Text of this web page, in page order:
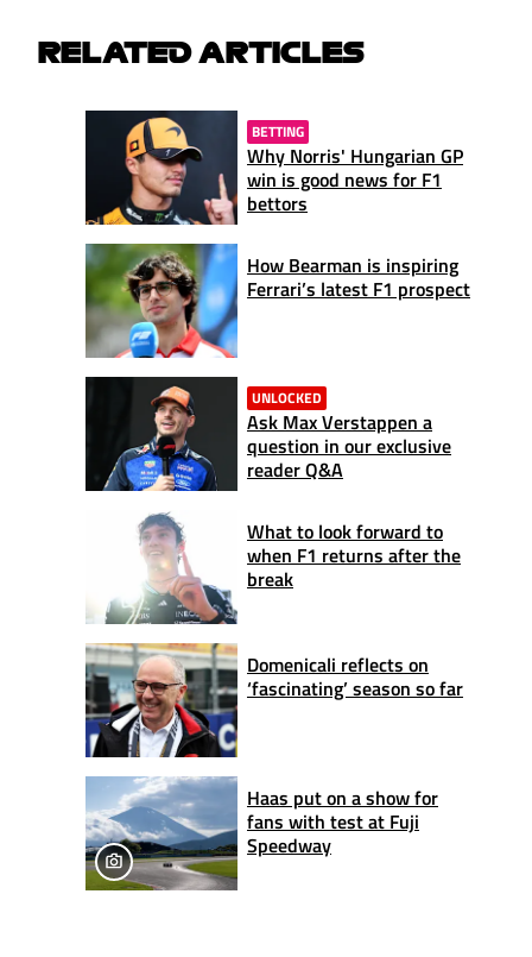
RELATED ARTICLES
BETTING
Why Norris' Hungarian GP
win is good news for F1
bettors
How Bearman is inspiring
Ferrari’s latest F1 prospect
UNLOCKED
Ask Max Verstappen a
question in our exclusive
reader Q&A
What to look forward to
when F1 returns after the
break
Domenicali reflects on
‘fascinating’ season so far
Haas put on a show for
fans with test at Fuji
Speedway